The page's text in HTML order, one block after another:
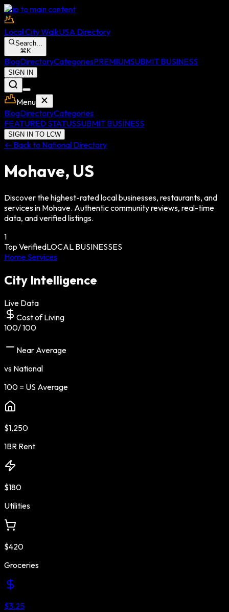
Skip to main content
Local City WalkUSA Directory
Search...
⌘ K
BlogDirectoryCategoriesPREMIUMSUBMIT BUSINESS
SIGN IN
Menu
BlogDirectoryCategories
FEATURED STATUSSUBMIT BUSINESS
SIGN IN TO LCW
← Back to National Directory
Mohave, US
Discover the highest-rated local businesses, restaurants, and
services in Mohave. Authentic community reviews, real-time
data, and verified listings.
1
Top VerifiedLOCAL BUSINESSES
Home Services
City Intelligence
Live Data
Cost of Living
100/ 100
Near Average
vs National
100 = US Average
$1,250
1BR Rent
$180
Utilities
$420
Groceries
$3.25